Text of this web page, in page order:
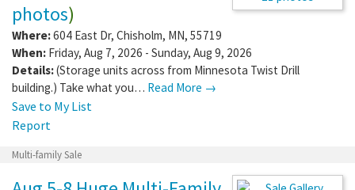
21 photos
Free-Will Pricing.
photos)
Where:604 East Dr,Chisholm, MN,55719
When:Friday, Aug 7, 2026 - Sunday, Aug 9,
2026
Details:
Save to My List